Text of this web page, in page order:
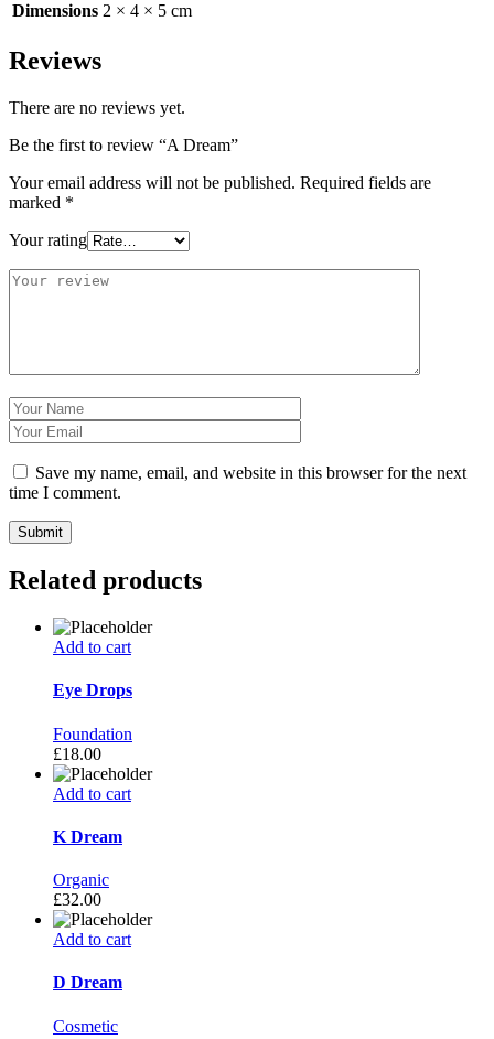
Dimensions 2 × 4 × 5 cm
Reviews
There are no reviews yet.
Be the first to review “A Dream”
Your email address will not be published. Required fields are
marked *
Your rating
Save my name, email, and website in this browser for the next
time I comment.
Related products
Add to cart
Eye Drops
Foundation
£18.00
Add to cart
K Dream
Organic
£32.00
Add to cart
D Dream
Cosmetic